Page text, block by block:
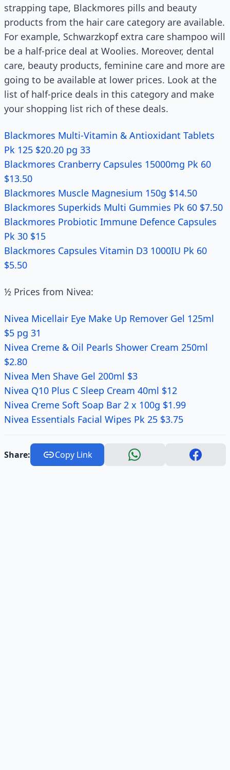
strapping tape, Blackmores pills and beauty
products from the hair care category are available.
For example, Schwarzkopf extra care shampoo will
be a half-price deal at Woolies. Moreover, dental
care, beauty products, feminine care and more are
going to be available at lower prices. Look at the
list of half-price deals in this category and make
your shopping list rich of these deals.
Blackmores Multi-Vitamin & Antioxidant Tablets
Pk 125 $20.20 pg 33
Blackmores Cranberry Capsules 15000mg Pk 60
$13.50
Blackmores Muscle Magnesium 150g $14.50
Blackmores Superkids Multi Gummies Pk 60 $7.50
Blackmores Probiotic Immune Defence Capsules
Pk 30 $15
Blackmores Capsules Vitamin D3 1000IU Pk 60
$5.50
½ Prices from Nivea:
Nivea Micellair Eye Make Up Remover Gel 125ml
$5 pg 31
Nivea Creme & Oil Pearls Shower Cream 250ml
$2.80
Nivea Men Shave Gel 200ml $3
Nivea Q10 Plus C Sleep Cream 40ml $12
Nivea Creme Soft Soap Bar 2 x 100g $1.99
Nivea Essentials Facial Wipes Pk 25 $3.75
Share: Copy Link